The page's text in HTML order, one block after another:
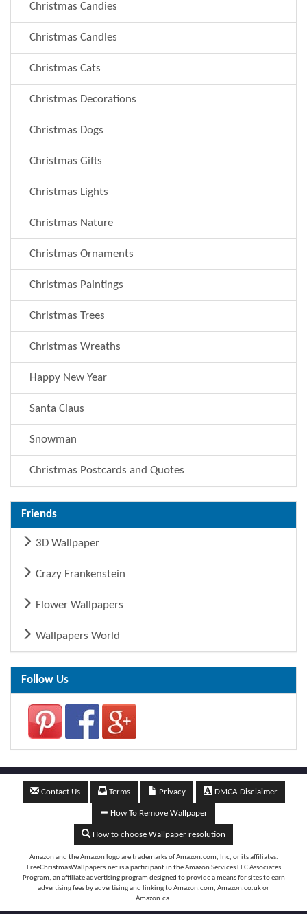
Christmas Candies
Christmas Candles
Christmas Cats
Christmas Decorations
Christmas Dogs
Christmas Gifts
Christmas Lights
Christmas Nature
Christmas Ornaments
Christmas Paintings
Christmas Trees
Christmas Wreaths
Happy New Year
Santa Claus
Snowman
Christmas Postcards and Quotes
Friends
3D Wallpaper
Crazy Frankenstein
Flower Wallpapers
Wallpapers World
Follow Us
Contact Us Terms Privacy DMCA Disclaimer
How To Remove Wallpaper
How to choose Wallpaper resolution
Amazon and the Amazon logo are trademarks of Amazon.com, Inc, or its affiliates.
FreeChristmasWallpapers.net is a participant in the Amazon Services LLC Associates
Program, an affiliate advertising program designed to provide a means for sites to earn
advertising fees by advertising and linking to Amazon.com, Amazon.co.uk or
Amazon.ca.